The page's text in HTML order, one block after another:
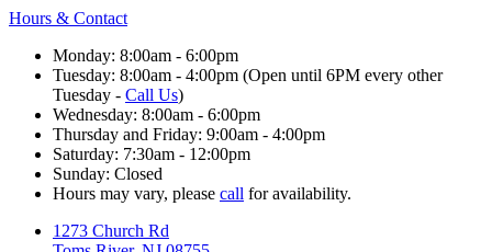
Hours & Contact
Monday: 8:00am - 6:00pm
Tuesday: 8:00am - 4:00pm (Open until 6PM every other
Tuesday - Call Us)
Wednesday: 8:00am - 6:00pm
Thursday and Friday: 9:00am - 4:00pm
Saturday: 7:30am - 12:00pm
Sunday: Closed
Hours may vary, please call for availability.
1273 Church Rd